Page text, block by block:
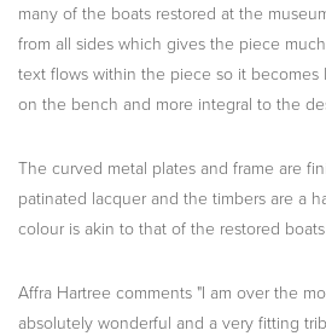
many of the boats restored at the
from all sides which gives the piece
text flows within the piece so it becomes
on the bench and more integral to the
The curved metal plates and frame are
patinated lacquer and the timbers are a
colour is akin to that of the restored
Affra Hartree comments "I am over the
absolutely wonderful and a very fitting